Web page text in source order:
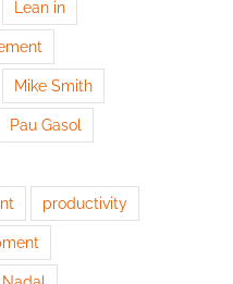
Lean in
Mike Smith
Pau Gasol
productivity